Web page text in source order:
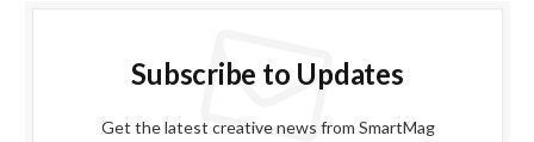
Subscribe to Updates
Get the latest creative news from SmartMag